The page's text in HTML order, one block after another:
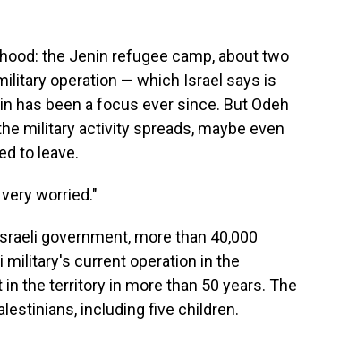
the Jenin refugee camp, about two
operation — which Israel says is
has been a focus ever since. But Odeh
military activity spreads, maybe even
to leave.
worried."
government, more than 40,000
military's current operation in the
the territory in more than 50 years. The
including five children.